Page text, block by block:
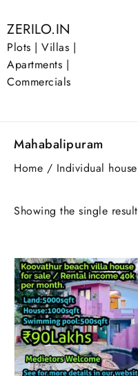
to
content
ZERILO.IN
Plots | Villas |
Apartments |
Commercials
Mahabalipuram
Home / Individual house
Showing the single result